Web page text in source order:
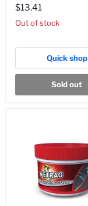
$13.41
Out of stock
Quick shop
Sold out